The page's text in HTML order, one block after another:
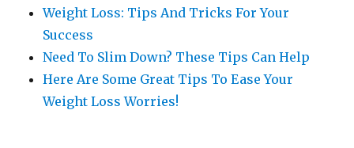
Weight Loss: Tips And Tricks For Your
Success
Need To Slim Down? These Tips Can Help
Here Are Some Great Tips To Ease Your
Weight Loss Worries!